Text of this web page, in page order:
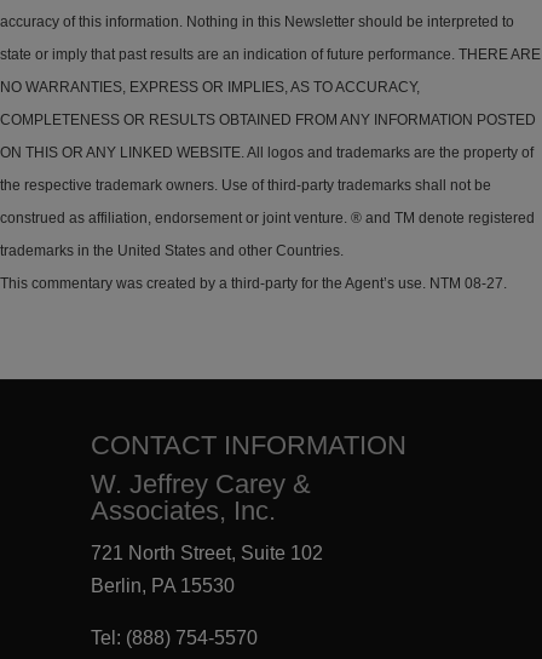
accuracy of this information. Nothing in this Newsletter should be interpreted to
state or imply that past results are an indication of future performance. THERE ARE
NO WARRANTIES, EXPRESS OR IMPLIES, AS TO ACCURACY,
COMPLETENESS OR RESULTS OBTAINED FROM ANY INFORMATION POSTED
ON THIS OR ANY LINKED WEBSITE. All logos and trademarks are the property of
the respective trademark owners. Use of third-party trademarks shall not be
construed as affiliation, endorsement or joint venture. ® and TM denote registered
trademarks in the United States and other Countries.
This commentary was created by a third-party for the Agent’s use. NTM 08-27.
CONTACT INFORMATION
W. Jeffrey Carey &
Associates, Inc.
721 North Street, Suite 102
Berlin, PA 15530
Tel: (888) 754-5570